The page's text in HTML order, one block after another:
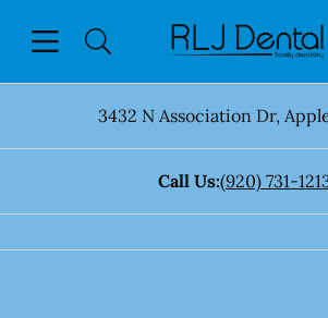
Go to Home Page
3432 N Association Dr,
Call Us:(920) 731-